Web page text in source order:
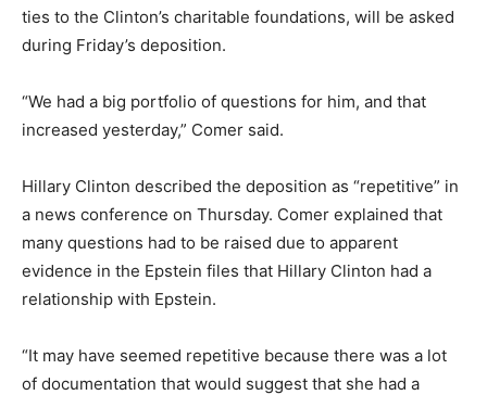
ties to the Clinton’s charitable foundations, will be asked
during Friday’s deposition.
“We had a big portfolio of questions for him, and that
increased yesterday,” Comer said.
Hillary Clinton described the deposition as “repetitive” in
a news conference on Thursday. Comer explained that
many questions had to be raised due to apparent
evidence in the Epstein files that Hillary Clinton had a
relationship with Epstein.
“It may have seemed repetitive because there was a lot
of documentation that would suggest that she had a